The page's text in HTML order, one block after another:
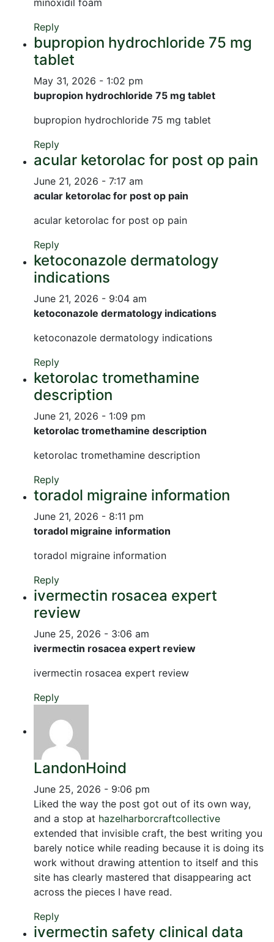
Reply
bupropion hydrochloride 75 mg
tablet
May 31, 2026 - 1:02 pm
bupropion hydrochloride 75 mg tablet
bupropion hydrochloride 75 mg tablet
Reply
acular ketorolac for post op pain
June 21, 2026 - 7:17 am
acular ketorolac for post op pain
acular ketorolac for post op pain
Reply
ketoconazole dermatology
indications
June 21, 2026 - 9:04 am
ketoconazole dermatology indications
ketoconazole dermatology indications
Reply
ketorolac tromethamine
description
June 21, 2026 - 1:09 pm
ketorolac tromethamine description
ketorolac tromethamine description
Reply
toradol migraine information
June 21, 2026 - 8:11 pm
toradol migraine information
toradol migraine information
Reply
ivermectin rosacea expert
review
June 25, 2026 - 3:06 am
ivermectin rosacea expert review
ivermectin rosacea expert review
Reply
LandonHoind
June 25, 2026 - 9:06 pm
Liked the way the post got out of its own way,
and a stop at hazelharborcraftcollective
extended that invisible craft, the best writing you
barely notice while reading because it is doing its
work without drawing attention to itself and this
site has clearly mastered that disappearing act
across the pieces I have read.
Reply
ivermectin safety clinical data